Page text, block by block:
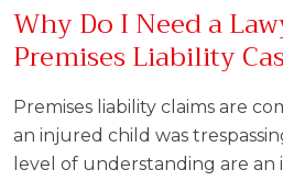
Why Do I Need a
Premises Liability
Premises liability claims are
an injured child was
level of understanding are